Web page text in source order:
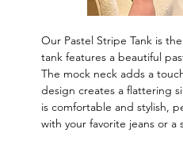
Our Pastel Stripe Tank is
tank features a beautiful
The mock neck adds a
design creates a flattering
is comfortable and stylish,
with your favorite jeans or a